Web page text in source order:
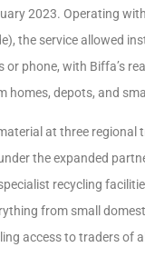
2023. Operating
the service allowed
or phone, with Biffa’s
homes, depots, and
at three regional
the expanded
recycling
from small
access to traders of